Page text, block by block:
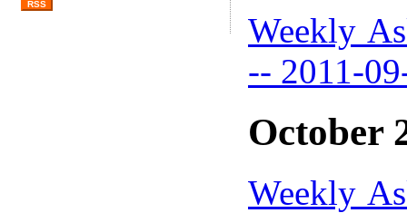
Weekly
-- 2011-
October
Weekly
RSS